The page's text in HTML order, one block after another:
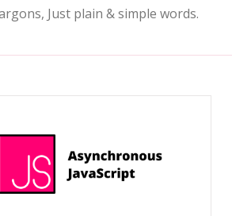
Just plain & simple words.